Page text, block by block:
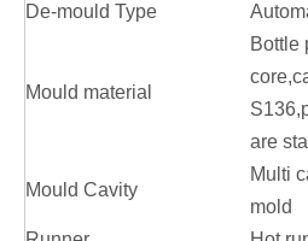
De-mould Type
Mould material
Bottle
are
Mould Cavity
Multi
mold